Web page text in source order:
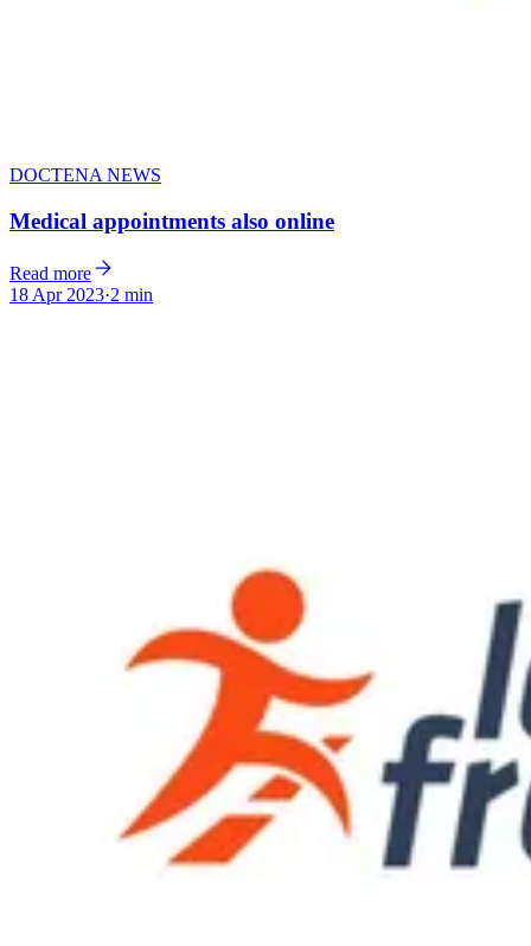
DOCTENA NEWS
Medical appointments also online
Read more
18 Apr 2023·2 min